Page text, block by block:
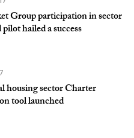
Group participation in sector
hailed a success
housing sector Charter
tool launched